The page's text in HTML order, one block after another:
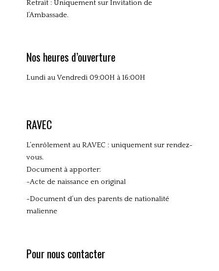
e
Retrait : Uniquement sur Invitation de
l’Ambassade.
Nos heures d’ouverture
Lundi au Vendredi 09:00H à 16:00H
RAVEC
L’enrôlement au RAVEC : uniquement sur rendez-
vous.
Document à apporter:
-Acte de naissance en original
-Document d’un des parents de nationalité
malienne
Pour nous contacter